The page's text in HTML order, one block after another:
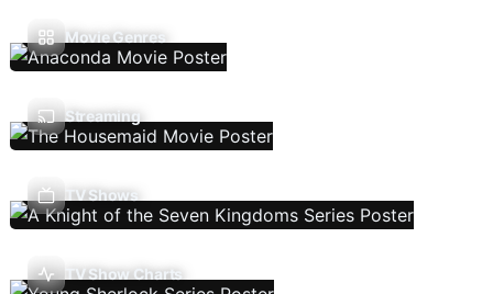
Movie Genres
Streaming
TV Shows
TV Show Charts